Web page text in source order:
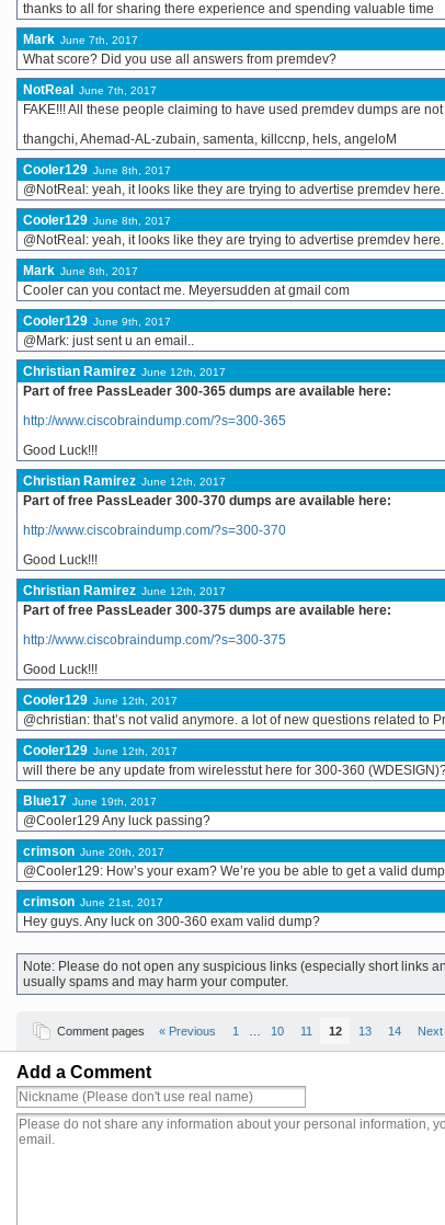
thanks to all for sharing there experience and spending valuable time
Mark June 7th, 2017
What score? Did you use all answers from premdev?
NotReal
June 7th, 2017
FAKE!!! All these people claiming to have used premdev dumps are
thangchi, Ahemad-AL-zubain, samenta, killccnp, hels, angeloM
Cooler129 June 8th, 2017
@NotReal: yeah, it looks like they are trying to advertise premdev
Cooler129 June 8th, 2017
@NotReal: yeah, it looks like they are trying to advertise premdev
Mark June 8th, 2017
Cooler can you contact me. Meyersudden at gmail com
Cooler129 June 9th, 2017
@Mark: just sent u an email..
Christian Ramirez June 12th, 2017
Part of free PassLeader 300-365 dumps are available here:
http://www.ciscobraindump.com/?s=300-365
Good Luck!!!
Christian Ramirez June 12th, 2017
Part of free PassLeader 300-370 dumps are available here:
http://www.ciscobraindump.com/?s=300-370
Good Luck!!!
Christian Ramirez June 12th, 2017
Part of free PassLeader 300-375 dumps are available here:
http://www.ciscobraindump.com/?s=300-375
Good Luck!!!
Cooler129 June 12th, 2017
@christian: that’s not valid anymore. a lot of new questions related to
Cooler129 June 12th, 2017
will there be any update from wirelesstut here for 300-360
Blue17 June 19th, 2017
@Cooler129 Any luck passing?
crimson June 20th, 2017
@Cooler129: How’s your exam? We’re you be able to get a valid
crimson June 21st, 2017
Hey guys. Any luck on 300-360 exam valid dump?
Note: Please do not open any suspicious links (especially short links
usually spams and may harm your computer.
Comment pages « Previous 1 10 11 12 13 14 Next
Add a Comment